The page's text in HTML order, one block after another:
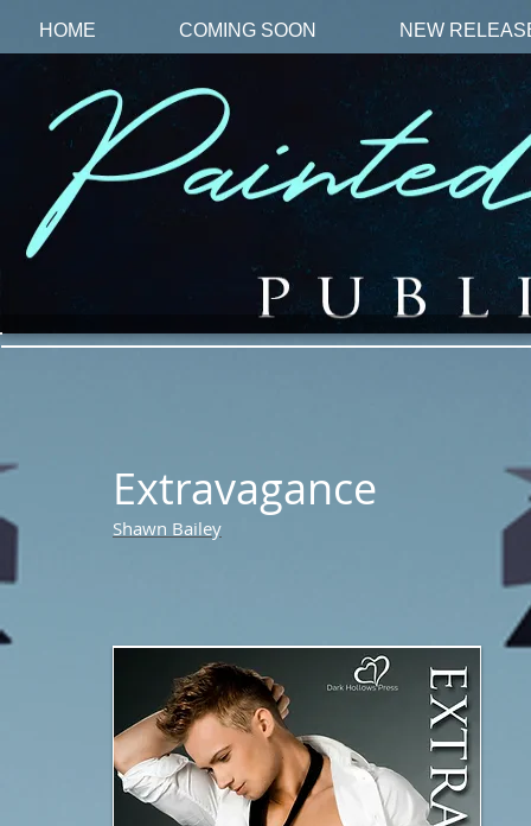
HOME COMING SOON NEW
Extravagance
Shawn Bailey